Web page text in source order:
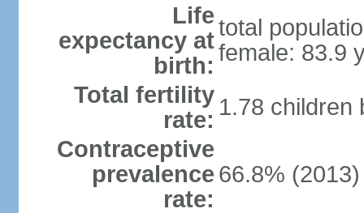
Life
expectancy at
birth:
total
female: 83.9
Total fertility
rate: 1.78 children
Contraceptive
prevalence
rate:
66.8%